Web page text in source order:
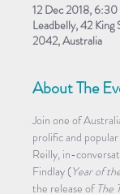
12 Dec 2018,
Leadbelly, 42
2042, Australia
About The
Join one of
prolific and
Reilly, in-
Findlay (Year of
the release of The